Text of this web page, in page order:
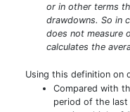
or in other terms
drawdowns. So in
does not measure
calculates the
Using this definition on
Compared with
period of the last